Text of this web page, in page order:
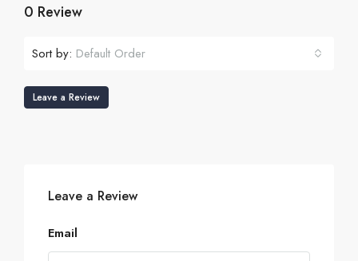
0 Review
Sort by: Default Order
Leave a Review
Leave a Review
Email